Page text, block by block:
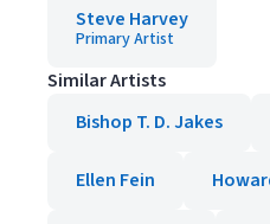
Steve Harvey
Primary Artist
Similar Artists
Bishop T. D. Jakes
Ellen Fein